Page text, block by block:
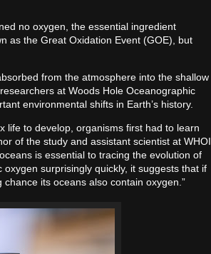
no oxygen, the essential ingredient
as the Great Oxidation Event (GOE), but
from the atmosphere into the shallow
at Woods Hole Oceanographic
environmental shifts in Earth’s history.
life to develop, organisms first had to learn
of the study and assistant scientist at WHOI.
is essential to tracing the evolution of
surprisingly quickly, it suggests that if
its oceans also contain oxygen.”